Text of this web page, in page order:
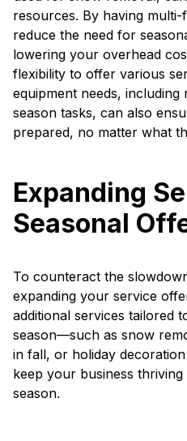
resources. By having
reduce the need for
lowering your overhead
flexibility to offer various
equipment needs,
season tasks, can also
prepared, no matter what
Expanding
Seasonal
To counteract the
expanding your service
additional services tailored
season—such as snow
in fall, or holiday
keep your business
season.